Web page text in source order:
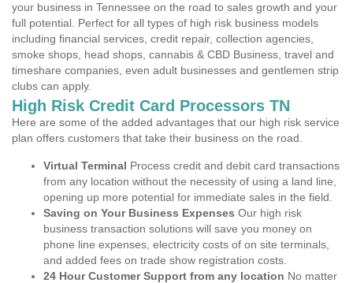
your business in Tennessee on the road to sales growth and your
full potential. Perfect for all types of high risk business models
including financial services, credit repair, collection agencies,
smoke shops, head shops, cannabis & CBD Business, travel and
timeshare companies, even adult businesses and gentlemen strip
clubs can apply.
High Risk Credit Card Processors TN
Here are some of the added advantages that our high risk service
plan offers customers that take their business on the road.
Virtual Terminal Process credit and debit card transactions
from any location without the necessity of using a land line,
opening up more potential for immediate sales in the field.
Saving on Your Business Expenses Our high risk
business transaction solutions will save you money on
phone line expenses, electricity costs of on site terminals,
and added fees on trade show registration costs.
24 Hour Customer Support from any location No matter